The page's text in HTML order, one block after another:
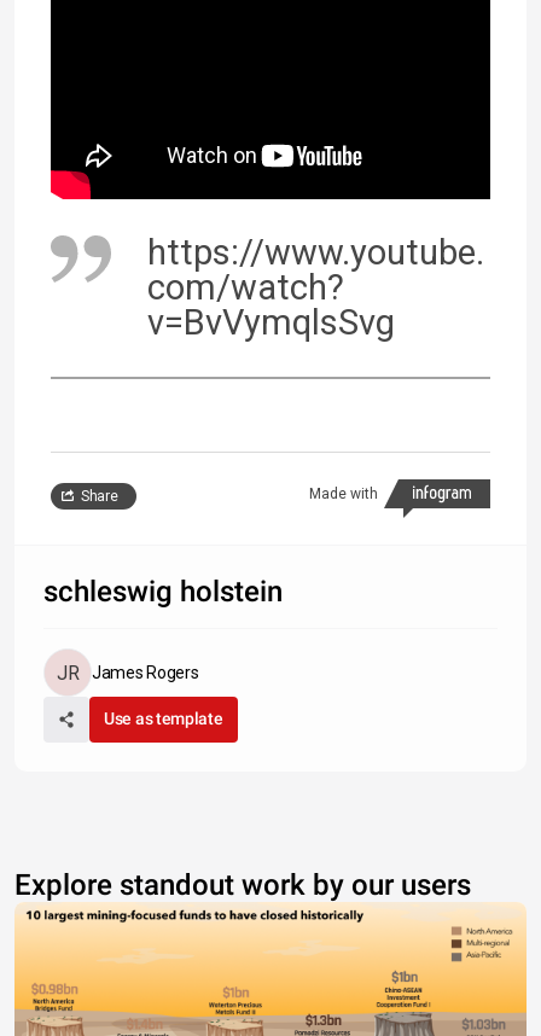
https://www.youtube.
com/watch?
v=BvVymqlsSvg
Made with
Share
schleswig holstein
James Rogers
Use as template
Explore standout work by our users